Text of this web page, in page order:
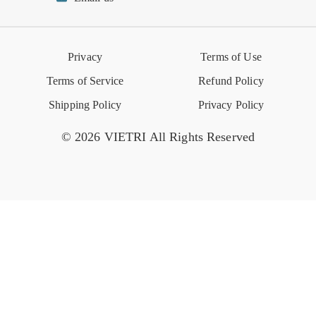
Event Calendar
© 2026 VIETRI All Rights Reserved
Privacy
Terms of Use
Terms of Service
Refund Policy
Shipping Policy
Privacy Policy